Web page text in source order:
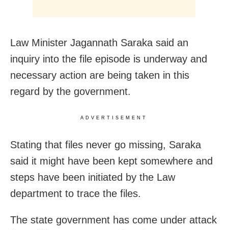
Law Minister Jagannath Saraka said an
inquiry into the file episode is underway and
necessary action are being taken in this
regard by the government.
ADVERTISEMENT
Stating that files never go missing, Saraka
said it might have been kept somewhere and
steps have been initiated by the Law
department to trace the files.
The state government has come under attack